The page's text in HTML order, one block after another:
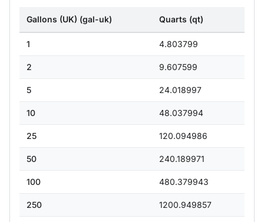
Gallons (UK) (gal-uk) Quarts (qt)
1 4.803799
2 9.607599
5 24.018997
10 48.037994
25 120.094986
50 240.189971
100 480.379943
250 1200.949857